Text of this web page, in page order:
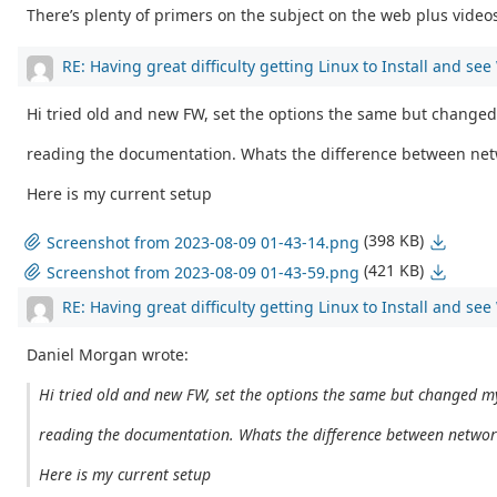
There’s plenty of primers on the subject on the web plus
RE: Having great difficulty getting Linux to Install and see
Hi tried old and new FW, set the options the same but
reading the documentation. Whats the difference between
Here is my current setup
Screenshot from 2023-08-09 01-43-14.png (398 KB)
Screenshot from 2023-08-09 01-43-59.png (421 KB)
RE: Having great difficulty getting Linux to Install and see
Daniel Morgan wrote:
Hi tried old and new FW, set the options the same but changed
reading the documentation. Whats the difference between
Here is my current setup